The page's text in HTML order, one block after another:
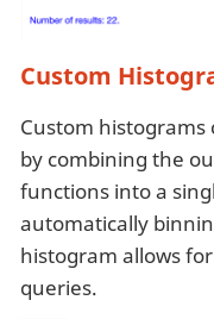
Custom
Custom histograms
by combining the
functions into a
automatically
histogram allows
queries.